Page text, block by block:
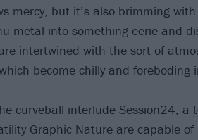
mercy, but it’s also brimming
metal into something eerie and
intertwined with the sort of
become chilly and foreboding
curveball interlude Session24, a
Graphic Nature are capable